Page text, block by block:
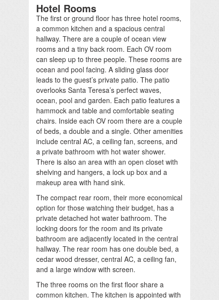
Hotel Rooms
The first or ground floor has three hotel rooms,
a common kitchen and a spacious central
hallway. There are a couple of ocean view
rooms and a tiny back room. Each OV room
can sleep up to three people. These rooms are
ocean and pool facing. A sliding glass door
leads to the guest’s private patio. The patio
overlooks Santa Teresa’s perfect waves,
ocean, pool and garden. Each patio features a
hammock and table and comfortable seating
chairs. Inside each OV room there are a couple
of beds, a double and a single. Other amenities
include central AC, a ceiling fan, screens, and
a private bathroom with hot water shower.
There is also an area with an open closet with
shelving and hangers, a lock up box and a
makeup area with hand sink.
The compact rear room, their more economical
option for those watching their budget, has a
private detached hot water bathroom. The
locking doors for the room and its private
bathroom are adjacently located in the central
hallway. The rear room has one double bed, a
cedar wood dresser, central AC, a ceiling fan,
and a large window with screen.
The three rooms on the first floor share a
common kitchen. The kitchen is appointed with